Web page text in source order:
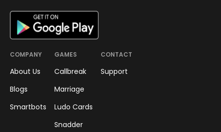
COMPANY
About Us
Blogs
Smartbots
GAMES
Callbreak
Marriage
Ludo Cards
Snadder
CONTACT
Support